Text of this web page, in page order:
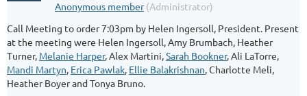
Call Meeting to order 7:03pm by Helen Ingersoll, President. Present
at the meeting were Helen Ingersoll, Amy Brumbach, Heather
Turner, Melanie Harper, Alex Martini,Sarah Bookner, Ali LaTorre,
Mandi Martyn, Erica Pawlak, Ellie Balakrishnan, Charlotte Meli,
Heather Boyer and Tonya Bruno.